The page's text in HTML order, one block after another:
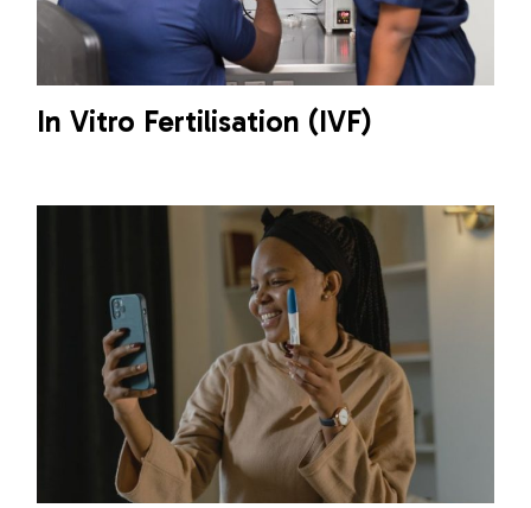
In Vitro Fertilisation (IVF)